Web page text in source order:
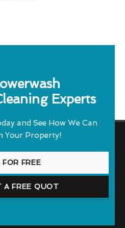
Experts
and See How We Can
Your Property!
FOR FREE
A FREE QUOT